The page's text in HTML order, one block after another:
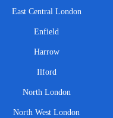
East Central London
Enfield
Harrow
Ilford
North London
North West London